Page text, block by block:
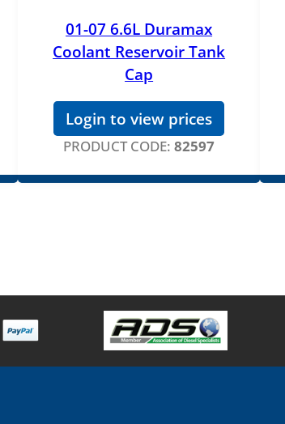
01-07 6.6L Duramax
Coolant Reservoir Tank
Cap
Login to view prices
PRODUCT CODE: 82597